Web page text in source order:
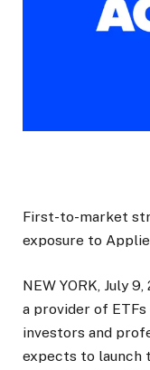
First-to-market
exposure to
NEW YORK, July
a provider of
investors and
expects to launch